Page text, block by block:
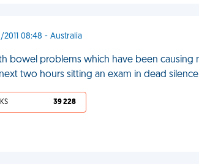
2011 08:48 - Australia
bowel problems which have been
two hours sitting an exam in dead
39 228